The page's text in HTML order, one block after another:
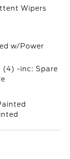
Wipers
w/Power
(4) -inc: Spare